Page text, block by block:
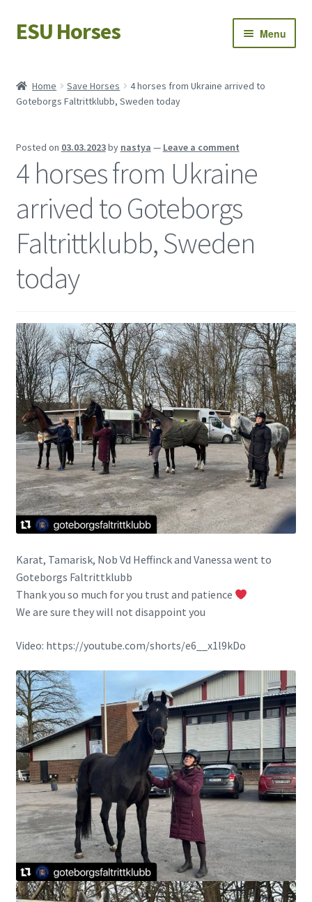
Skip
to
Skip
to
ESU Horses Menu
Latest news
Save Horses
My account
Home Save Horses
4 horses from Ukraine arrived to
Goteborgs Faltrittklubb, Sweden today
Posted on 03.03.2023by nastya — Leave a comment
4 horses from Ukraine
arrived to Goteborgs
Faltrittklubb, Sweden
today
Karat, Tamarisk, Nob Vd Heffinck and Vanessa went to
Goteborgs Faltrittklubb
Thank you so much for you trust and patience
We are sure they will not disappoint you
Video: https://youtube.com/shorts/e6__x1l9kDo